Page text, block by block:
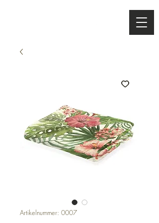
Artikelnummer: 0007